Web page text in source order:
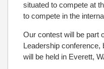
situated to compete at
to compete in the
Our contest will be part
Leadership conference,
will be held in Everett,